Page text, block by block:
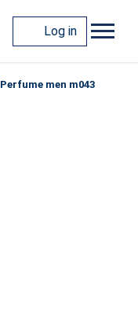
Log in
Perfume men m043